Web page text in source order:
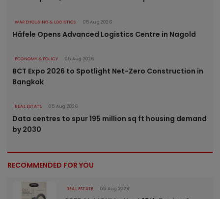
WAREHOUSING & LOGISTICS 05 Aug 2026
Häfele Opens Advanced Logistics Centre in Nagold
ECONOMY & POLICY 05 Aug 2026
BCT Expo 2026 to Spotlight Net-Zero Construction in
Bangkok
REAL ESTATE 05 Aug 2026
Data centres to spur 195 million sq ft housing demand
by 2030
RECOMMENDED FOR YOU
REAL ESTATE 05 Aug 2026